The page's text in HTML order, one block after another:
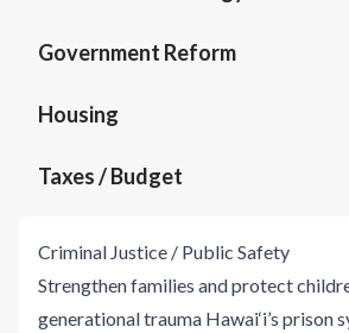
Government Reform
Housing
Taxes / Budget
Criminal Justice / Public Safety
Strengthen families and protect
generational trauma Hawai‘i’s prison